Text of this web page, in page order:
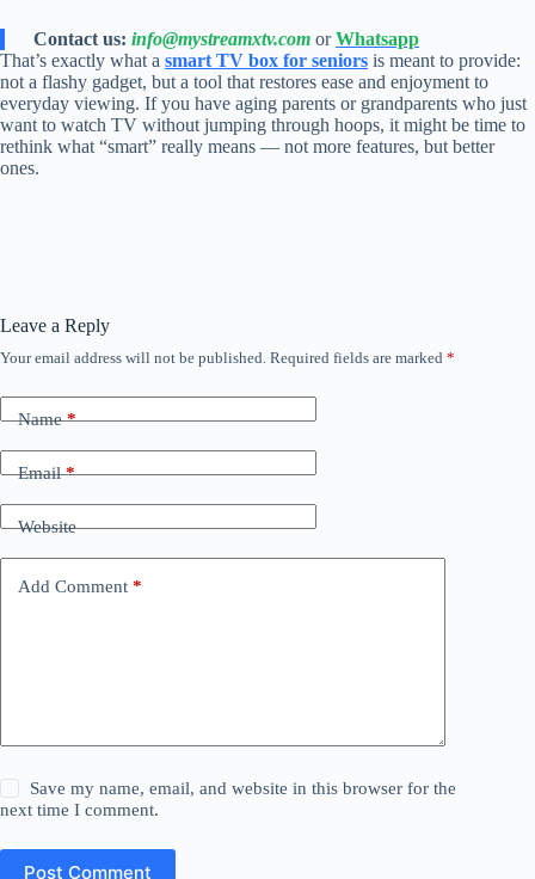
Contact us: info@mystreamxtv.com orWhatsapp
That’s exactly what a smart TV box for seniors is meant to provide:
not a flashy gadget, but a tool that restores ease and enjoyment to
everyday viewing. If you have aging parents or grandparents who just
want to watch TV without jumping through hoops, it might be time to
rethink what “smart” really means — not more features, but better
ones.
Leave a Reply
Your email address will not be published. Required fields are marked *
Name*
Email*
Website
Add Comment *
Save my name, email, and website in this browser for the
next time I comment.
Post Comment